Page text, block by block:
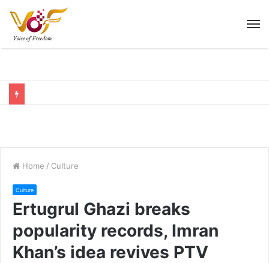
Home / Culture
Culture
Ertugrul Ghazi breaks
popularity records, Imran
Khan’s idea revives PTV